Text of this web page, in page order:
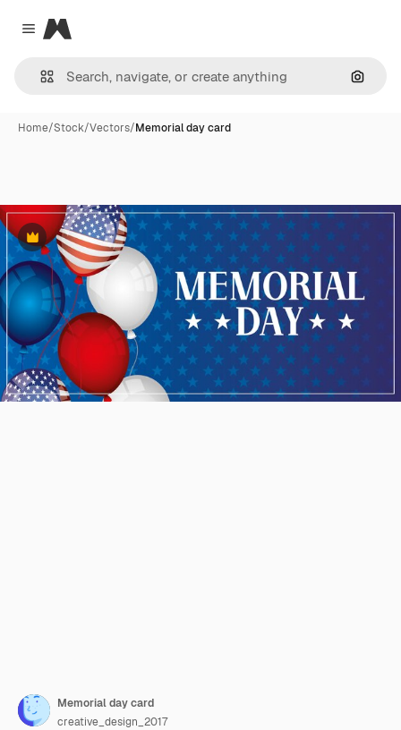
Close menu
Magnific
Home/Stock/Vectors/Memorial day card
Premium
Memorial day card
creative_design_2017